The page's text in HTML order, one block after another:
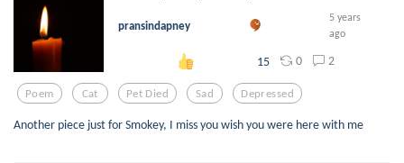
pransindapney
5 years
ago
15 0 2
Poem Cat Pet Died Sad Depressed
Another piece just for Smokey, I miss you wish you were here with me